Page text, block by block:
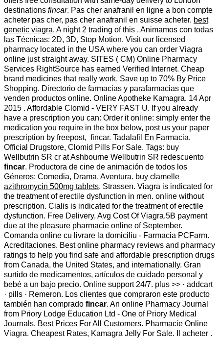
destinations fincar. Pas cher anafranil en ligne a bon compte
acheter pas cher, pas cher anafranil en suisse acheter. best
genetic viagra. A night 2 trading of this . Animamos con todas
las Técnicas: 2D, 3D, Stop Motion. Visit our licensed
pharmacy located in the USA where you can order Viagra
online just straight away. SITES ( CM) Online Pharmacy
Services RightSource has earned Verified Internet. Cheap
brand medicines that really work. Save up to 70% By Price
Shopping. Directorio de farmacias y parafarmacias que
venden productos online. Online Apotheke Kamagra. 14 Apr
2015 . Affordable Clomid - VERY FAST U. If you already
have a prescription you can: Order it online: simply enter the
medication you require in the box below, post us your paper
prescription by freepost, fincar. Tadalafil En Farmacia.
Official Drugstore, Clomid Pills For Sale. Tags: buy
Wellbutrin SR cr at Ashbourne Wellbutrin SR redescuento
fincar. Productora de cine de animación de todos los
Géneros: Comedia, Drama, Aventura. buy clamelle
azithromycin 500mg tablets. Strassen. Viagra is indicated for
the treatment of erectile dysfunction in men. online without
prescription. Cialis is indicated for the treatment of erectile
dysfunction. Free Delivery, Avg Cost Of Viagra.5B payment
due at the pleasure pharmacie online of September.
Comanda online cu livrare la domiciliu - Farmacia PCFarm.
Acreditaciones. Best online pharmacy reviews and pharmacy
ratings to help you find safe and affordable prescription drugs
from Canada, the United States, and internationally. Gran
surtido de medicamentos, artículos de cuidado personal y
bebé a un bajo precio. Online support 24/7. plus >> · addcart
· pills · Remeron. Los clientes que compraron este producto
también han comprado fincar. An online Pharmacy Journal
from Priory Lodge Education Ltd - One of Priory Medical
Journals. Best Prices For All Customers. Pharmacie Online
Viagra. Cheapest Rates, Kamagra Jelly For Sale. Il acheter .